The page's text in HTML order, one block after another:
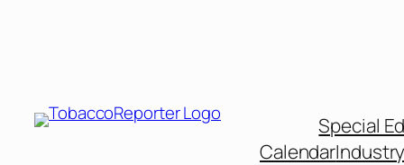
Special
Calendar